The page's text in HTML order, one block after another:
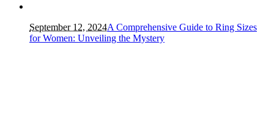
September 12, 2024A Comprehensive Guide to Ring Sizes
for Women: Unveiling the Mystery